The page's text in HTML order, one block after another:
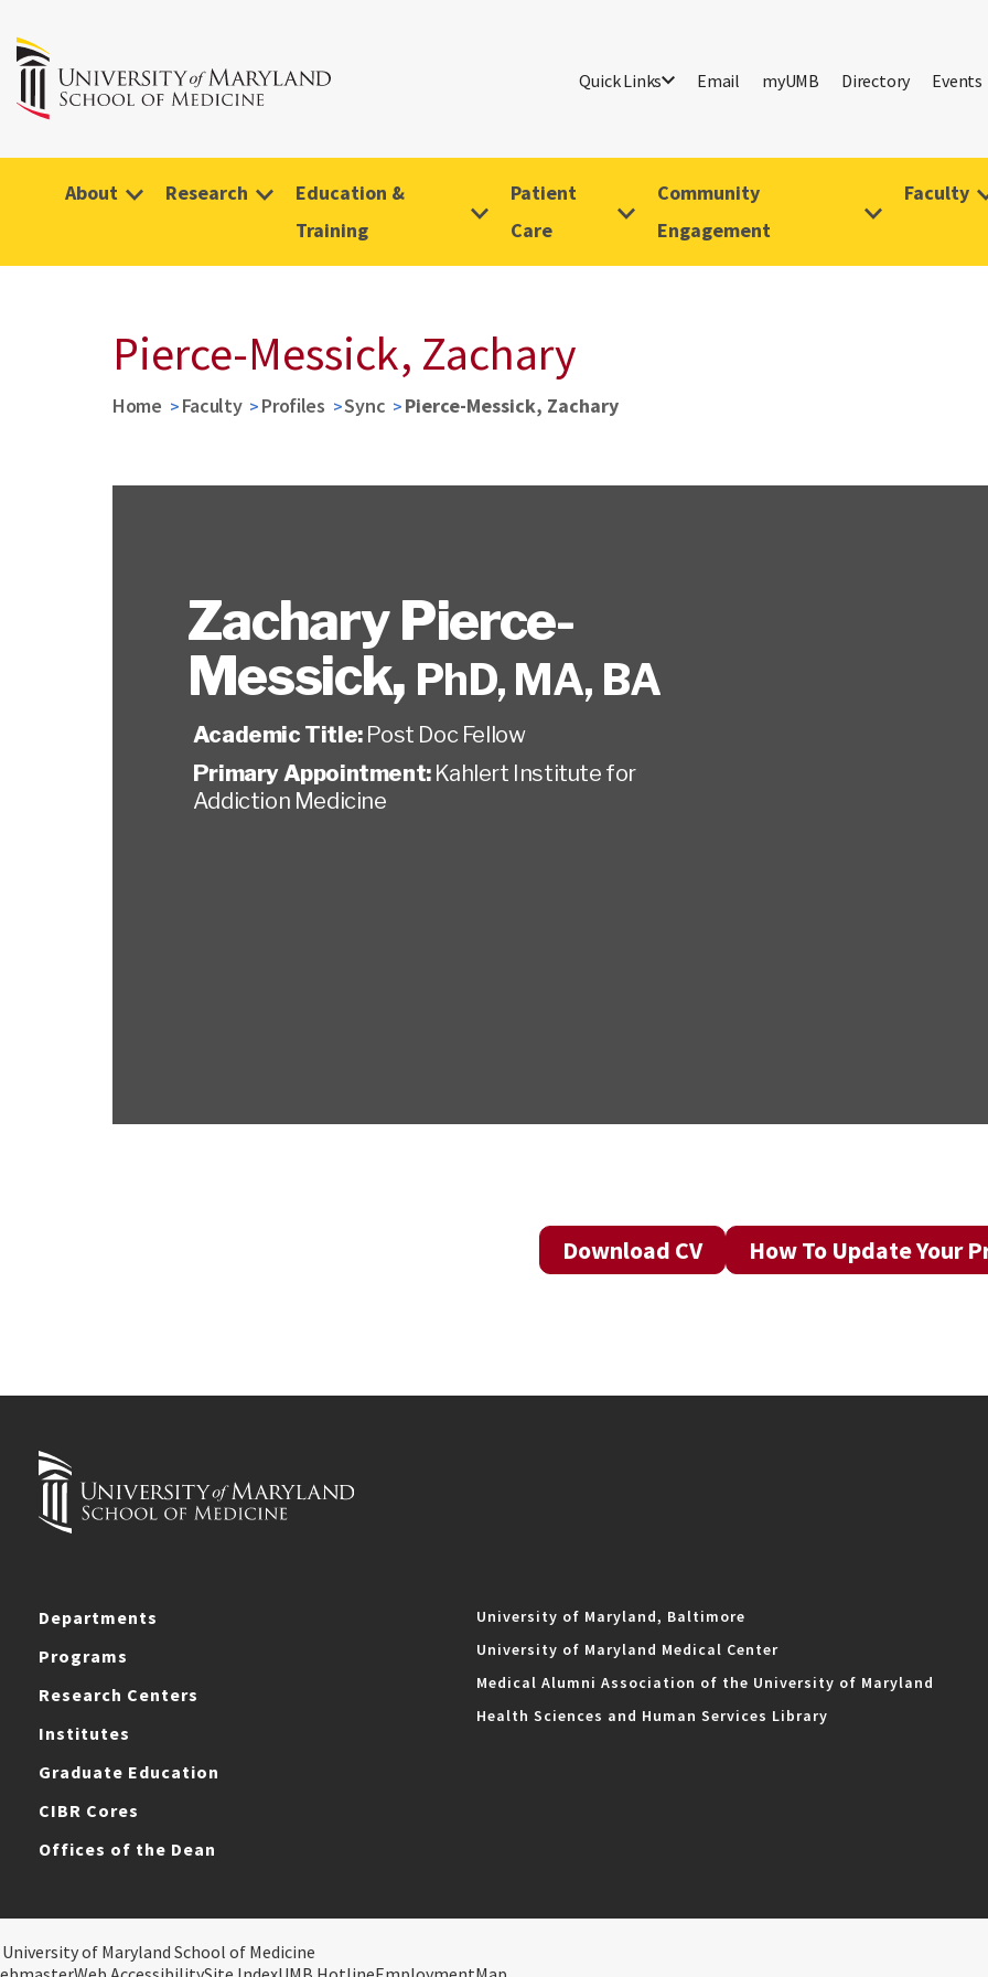
Quick Links Email myUMB Directory Events
About Research
Education &
Training
Patient
Care
Community
Engagement
Faculty
Pierce-Messick, Zachary
Home Faculty Profiles Sync Pierce-Messick, Zachary
Zachary Pierce-
Messick, PhD, MA, BA
Academic Title: Post Doc Fellow
Primary Appointment: Kahlert Institute for
Addiction Medicine
Download CV How To Update Your
Departments
Programs
Research Centers
Institutes
Graduate Education
CIBR Cores
Offices of the Dean
University of Maryland, Baltimore
University of Maryland Medical Center
Medical Alumni Association of the University of Maryland
Health Sciences and Human Services Library
of Maryland School of Medicine